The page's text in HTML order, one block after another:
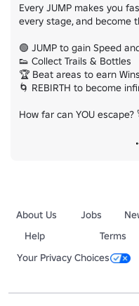
Every JUMP makes you
every stage, and become
🟢 JUMP to gain Speed
👟 Collect Trails & Bottles
🏆 Beat areas to earn
🌀 REBIRTH to become
How far can YOU escape?
⭐ LIKE + FAVORITE for
About Us Jobs
Help
Terms
Your Privacy Choices